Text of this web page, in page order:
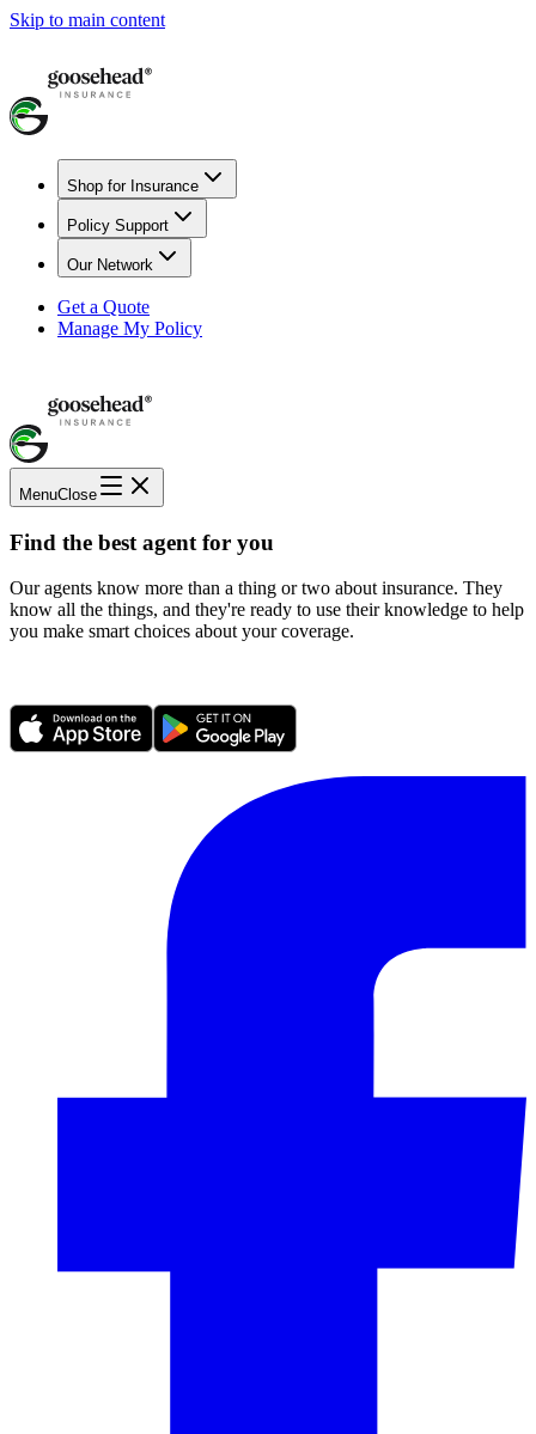
Skip to main content
Shop for Insurance
Policy Support
Our Network
Get a Quote
Manage My Policy
MenuClose
Find the best agent for you
Our agents know more than a thing or two about insurance. They
know all the things, and they're ready to use their knowledge to help
you make smart choices about your coverage.